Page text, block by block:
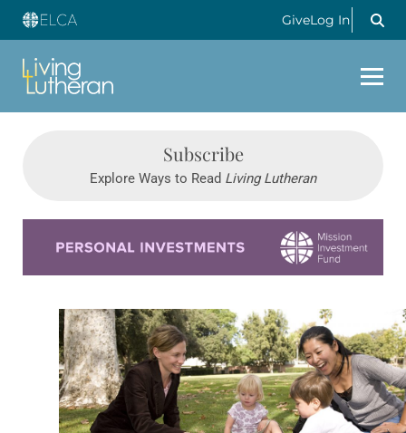
GiveLog In
Subscribe
Explore Ways to Read Living Lutheran